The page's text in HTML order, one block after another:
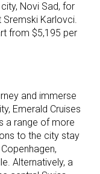
Novi Sad, for
Karlovci.
from $5,195 per
and immerse
Emerald Cruises
a range of more
to the city stay
Alternatively, a